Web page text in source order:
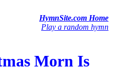
HymnSite.com Home
Play a random hymn
Morn Is